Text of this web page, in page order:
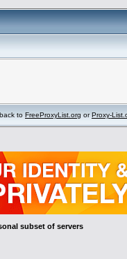
to FreeProxyList.org orProxy-
subset of servers